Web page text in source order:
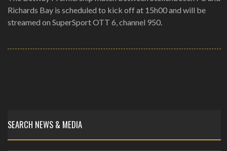
Richards Bay is scheduled to kick off at 15h00 and will be
streamed on SuperSport OTT 6, channel 950.
SEARCH NEWS & MEDIA